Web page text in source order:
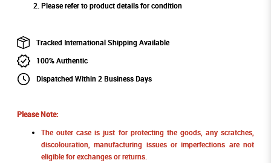
Please refer to product details for condition
Tracked International Shipping Available
100% Authentic
Dispatched Within 2 Business Days
Please Note:
The outer case is just for protecting the goods, any scratches,
discolouration, manufacturing issues or imperfections are not
eligible for exchanges or returns.